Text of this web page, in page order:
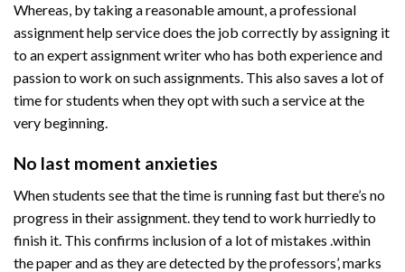
Whereas, by taking a reasonable amount, a professional
assignment help service does the job correctly by assigning it
to an expert assignment writer who has both experience and
passion to work on such assignments. This also saves a lot of
time for students when they opt with such a service at the
very beginning.
No last moment anxieties
When students see that the time is running fast but there’s no
progress in their assignment. they tend to work hurriedly to
finish it. This confirms inclusion of a lot of mistakes .within
the paper and as they are detected by the professors’, marks